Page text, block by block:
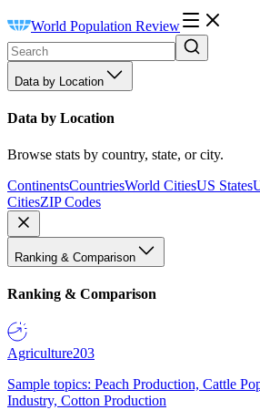
World Population Review
Data by Location
Data by Location
Browse stats by country, state, or city.
ContinentsCountriesWorld CitiesUS States
CitiesZIP Codes
Ranking & Comparison
Ranking & Comparison
Agriculture203
Sample topics: Peach Production, Cattle
Industry, Cotton Production